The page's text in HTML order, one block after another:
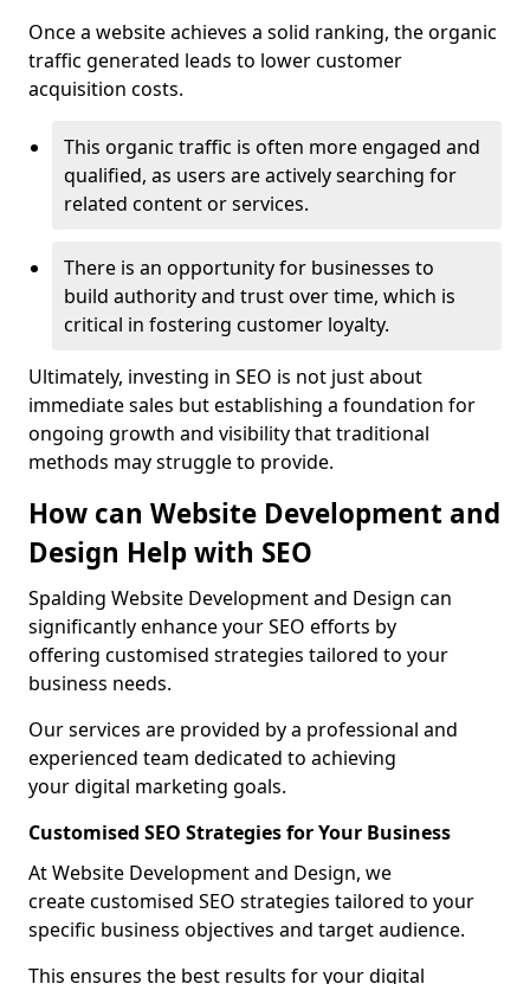
Once a website achieves a solid ranking, the organic
traffic generated leads to lower customer
acquisition costs.
This organic traffic is often more engaged and
qualified, as users are actively searching for
related content or services.
There is an opportunity for businesses to
build authority and trust over time, which is
critical in fostering customer loyalty.
Ultimately, investing in SEO is not just about
immediate sales but establishing a foundation for
ongoing growth and visibility that traditional
methods may struggle to provide.
How can Website Development and
Design Help with SEO
Spalding Website Development and Design can
significantly enhance your SEO efforts by
offering customised strategies tailored to your
business needs.
Our services are provided by a professional and
experienced team dedicated to achieving
your digital marketing goals.
Customised SEO Strategies for Your Business
At Website Development and Design, we
create customised SEO strategies tailored to your
specific business objectives and target audience.
This ensures the best results for your digital